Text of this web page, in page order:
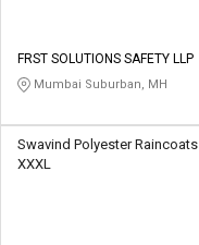
FRST SOLUTIONS SAFETY LLP
Mumbai Suburban, MH
Swavind Polyester Raincoats
XXXL